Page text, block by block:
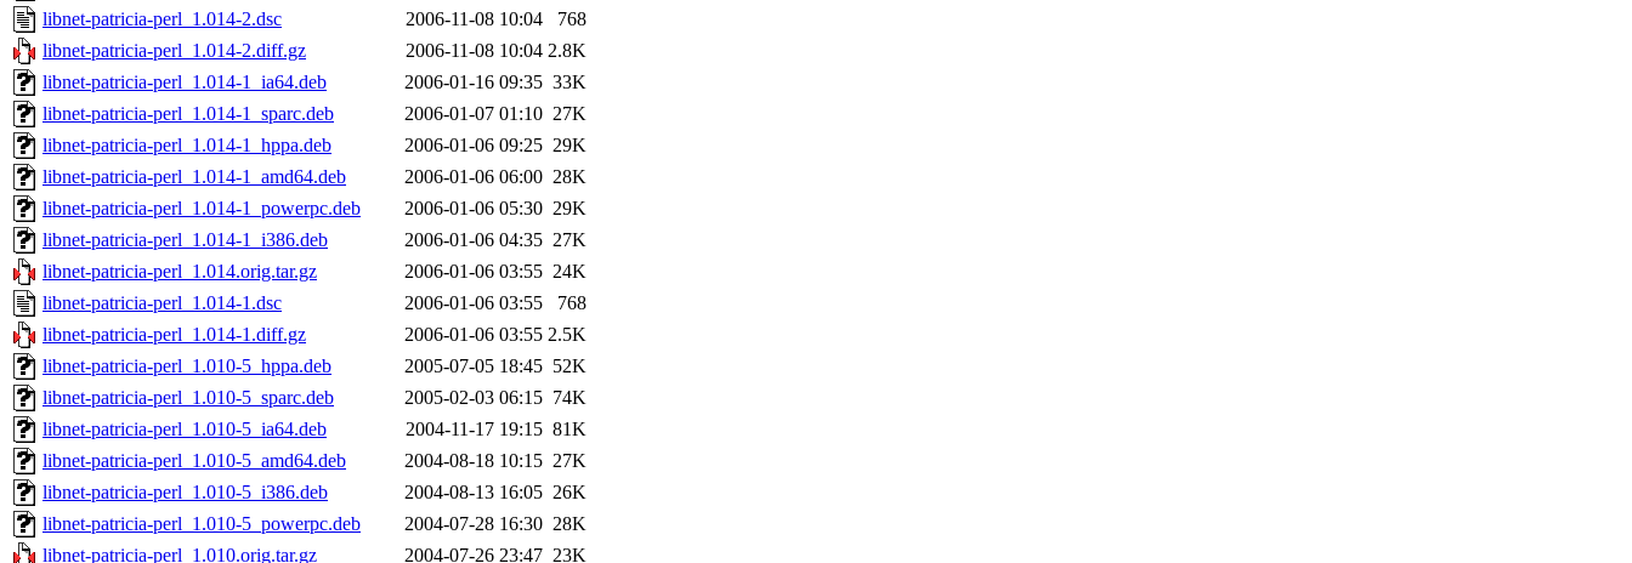
libnet-patricia-perl_1.014-2.dsc
2006-11-08 10:04
768
libnet-patricia-perl_1.014-2.diff.gz
2006-11-08 10:04 2.8K
libnet-patricia-perl_1.014-1_ia64.deb
2006-01-16 09:35 33K
libnet-patricia-perl_1.014-1_sparc.deb
2006-01-07 01:10 27K
libnet-patricia-perl_1.014-1_hppa.deb
2006-01-06 09:25 29K
libnet-patricia-perl_1.014-1_amd64.deb
2006-01-06 06:00 28K
libnet-patricia-perl_1.014-1_powerpc.deb
2006-01-06 05:30 29K
libnet-patricia-perl_1.014-1_i386.deb
2006-01-06 04:35 27K
libnet-patricia-perl_1.014.orig.tar.gz
2006-01-06 03:55 24K
libnet-patricia-perl_1.014-1.dsc
2006-01-06 03:55
768
libnet-patricia-perl_1.014-1.diff.gz
2006-01-06 03:55 2.5K
libnet-patricia-perl_1.010-5_hppa.deb
2005-07-05 18:45 52K
libnet-patricia-perl_1.010-5_sparc.deb
2005-02-03 06:15 74K
libnet-patricia-perl_1.010-5_ia64.deb
2004-11-17 19:15 81K
libnet-patricia-perl_1.010-5_amd64.deb
2004-08-18 10:15 27K
libnet-patricia-perl_1.010-5_i386.deb
2004-08-13 16:05 26K
libnet-patricia-perl_1.010-5_powerpc.deb
2004-07-28 16:30 28K
libnet-patricia-perl_1.010.orig.tar.gz
2004-07-26 23:47 23K